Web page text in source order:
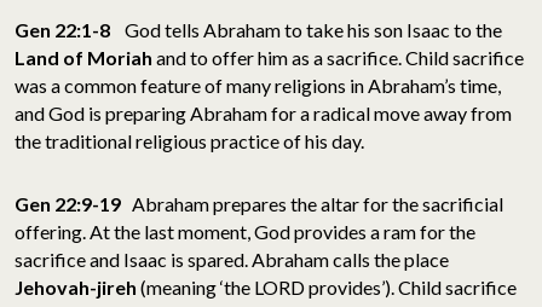
Gen 22:1-8 God tells Abraham to take his son Isaac to the
Land of Moriah and to offer him as a sacrifice. Child sacrifice
was a common feature of many religions in Abraham’s time,
and God is preparing Abraham for a radical move away from
the traditional religious practice of his day.
Gen 22:9-19 Abraham prepares the altar for the sacrificial
offering. At the last moment,God provides a ram for the
sacrifice and Isaac is spared. Abraham calls the place
Jehovah-jireh (meaning ‘the LORD provides’). Child sacrifice